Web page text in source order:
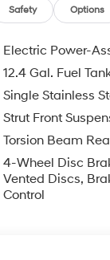
Safety Options
Electric Power-
12.4 Gal. Fuel
Single Stainless
Strut Front
Torsion Beam
4-Wheel Disc
Vented Discs,
Control